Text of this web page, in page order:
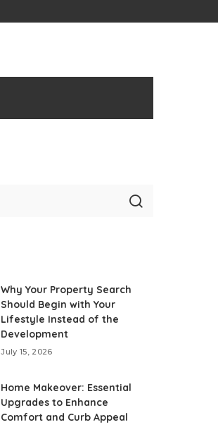
Why Your Property Search
Should Begin with Your
Lifestyle Instead of the
Development
July 15, 2026
Home Makeover: Essential
Upgrades to Enhance
Comfort and Curb Appeal